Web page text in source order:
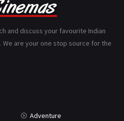
110
and discuss your favourite Indian
We are your one stop source for the
Adventure